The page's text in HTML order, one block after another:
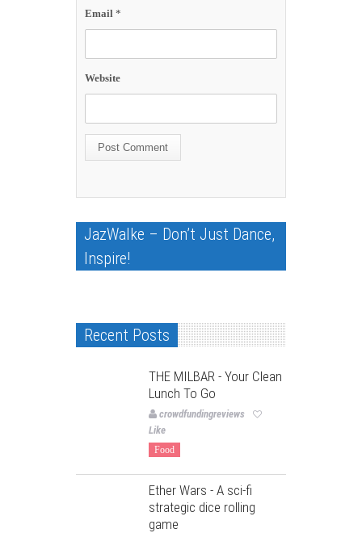
Email *
Website
JazWalke – Don’t Just Dance,
Inspire!
Recent Posts
THE MILBAR - Your Clean
Lunch To Go
crowdfundingreviews
Like
Food
Ether Wars - A sci-fi
strategic dice rolling
game